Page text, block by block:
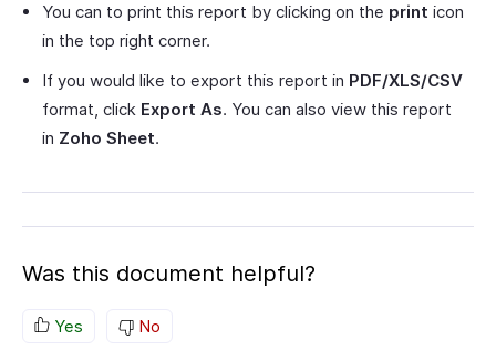
You can to print this report by clicking on the print icon
in the top right corner.
If you would like to export this report in PDF/XLS/CSV
format, click Export As. You can also view this report
in Zoho Sheet.
Was this document helpful?
Yes No